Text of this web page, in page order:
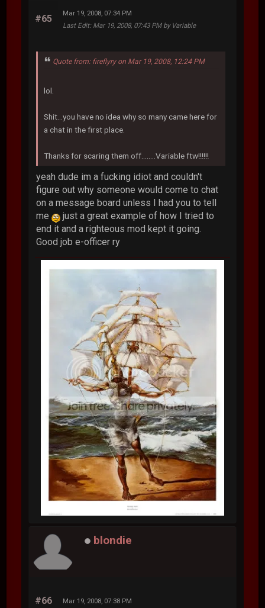
#65
Mar 19, 2008, 07:34 PM
Last Edit: Mar 19, 2008, 07:43 PM by Variable
Quote from: fireflyry on Mar 19, 2008, 12:24 PM
lol.
Shit...you have no idea why so many came here for
a chat in the first place.
Thanks for scaring them off........Variable ftw!!!!!!
yeah dude im a fucking idiot and couldn't
figure out why someone would come to chat
on a message board unless I had you to tell
me
just a great example of how I tried to
end it and a righteous mod kept it going.
Good job e-officer ry
blondie
#66 Mar 19, 2008, 07:38 PM